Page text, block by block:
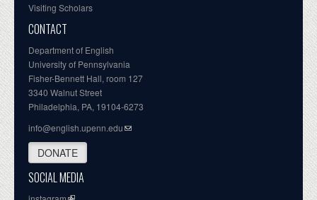
Visiting Scholars
CONTACT
Department of English
University of Pennsylvania
Fisher-Bennett Hall, room 127
3340 Walnut Street
Philadelphia, PA, 19104-6273
info@english.upenn.edu
DONATE
SOCIAL MEDIA